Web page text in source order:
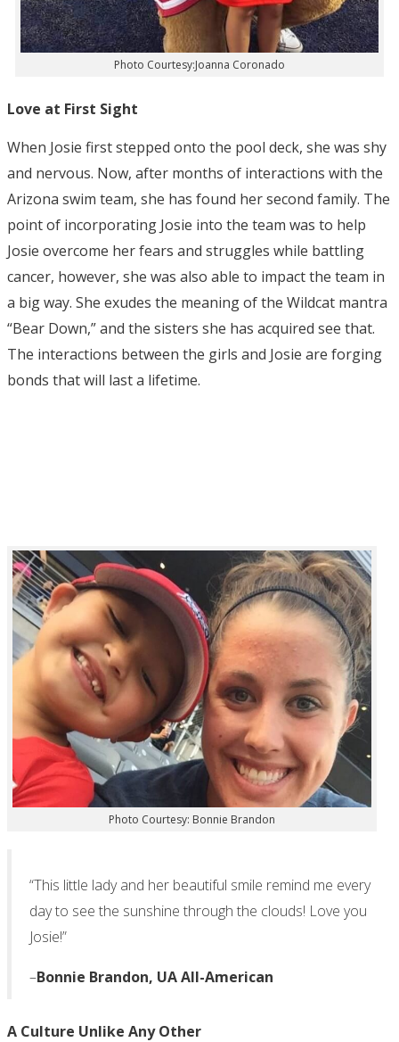
Photo Courtesy:Joanna Coronado
Love at First Sight
When Josie first stepped onto the pool deck, she was shy
and nervous. Now, after months of interactions with the
Arizona swim team, she has found her second family. The
point of incorporating Josie into the team was to help
Josie overcome her fears and struggles while battling
cancer, however, she was also able to impact the team in
a big way. She exudes the meaning of the Wildcat mantra
“Bear Down,” and the sisters she has acquired see that.
The interactions between the girls and Josie are forging
bonds that will last a lifetime.
Photo Courtesy: Bonnie Brandon
“This little lady and her beautiful smile remind me every
day to see the sunshine through the clouds! Love you
Josie!”
–Bonnie Brandon, UA All-American
A Culture Unlike Any Other